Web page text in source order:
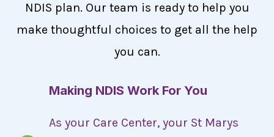
NDIS plan. Our team is ready to help you
make thoughtful choices to get all the help
you can.
Making NDIS Work For You
As your Care Center, your St Marys